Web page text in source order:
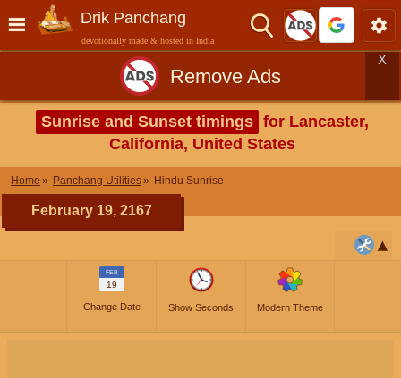
Drik Panchang
devotionally made & hosted in India
Remove Ads
X
Sunrise and Sunset timings for Lancaster,
California, United States
Home Panchang Utilities Hindu Sunrise
February 19, 2167
FEB
19
Change Date Show Seconds Modern Theme